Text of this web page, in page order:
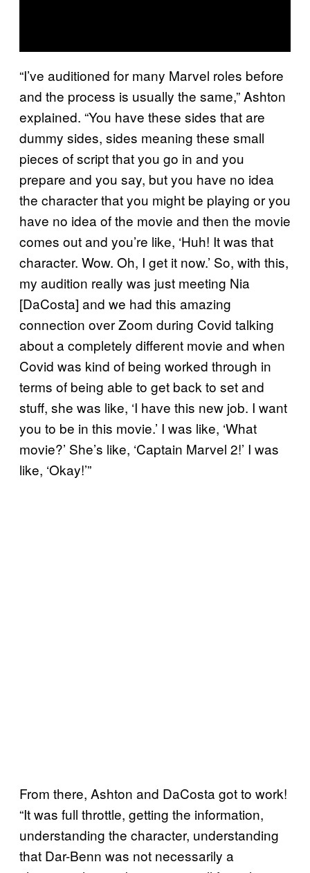
“I’ve auditioned for many Marvel roles before
and the process is usually the same,” Ashton
explained. “You have these sides that are
dummy sides, sides meaning these small
pieces of script that you go in and you
prepare and you say, but you have no idea
the character that you might be playing or you
have no idea of the movie and then the movie
comes out and you’re like, ‘Huh! It was that
character. Wow. Oh, I get it now.’ So, with this,
my audition really was just meeting Nia
[DaCosta] and we had this amazing
connection over Zoom during Covid talking
about a completely different movie and when
Covid was kind of being worked through in
terms of being able to get back to set and
stuff, she was like, ‘I have this new job. I want
you to be in this movie.’ I was like, ‘What
movie?’ She’s like, ‘Captain Marvel 2!’ I was
like, ‘Okay!’”
From there, Ashton and DaCosta got to work!
“It was full throttle, getting the information,
understanding the character, understanding
that Dar-Benn was not necessarily a